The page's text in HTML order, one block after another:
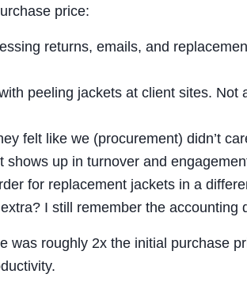
price:
returns, emails, and
peeling jackets at client sites. Not
felt like we (procurement) didn’t
shows up in turnover and
for replacement jackets in a
I still remember the accounting
was roughly 2x the initial purchase